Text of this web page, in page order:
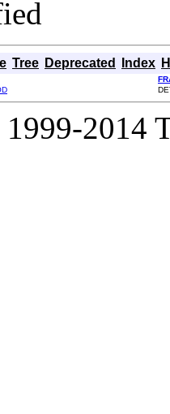
Tree Deprecated Index
2014